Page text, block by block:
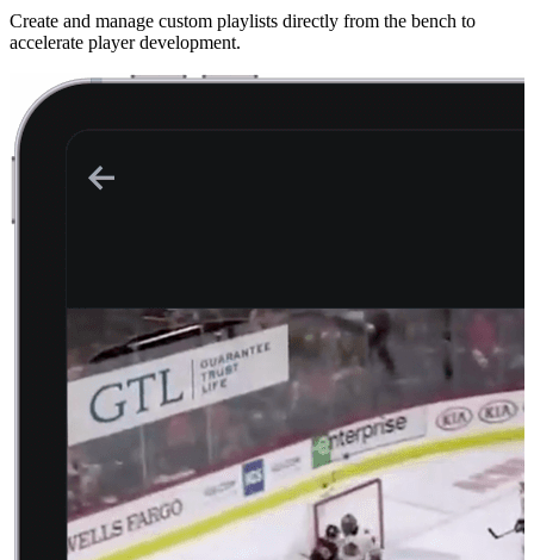
Create and manage custom playlists directly from the bench to
accelerate player development.